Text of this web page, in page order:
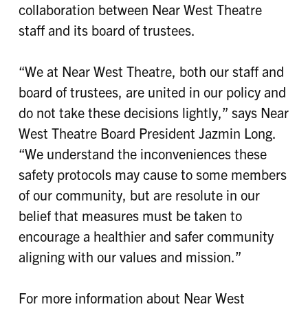
collaboration between Near West Theatre
staff and its board of trustees.
“We at Near West Theatre, both our staff and
board of trustees, are united in our policy and
do not take these decisions lightly,” says Near
West Theatre Board President Jazmin Long.
“We understand the inconveniences these
safety protocols may cause to some members
of our community, but are resolute in our
belief that measures must be taken to
encourage a healthier and safer community
aligning with our values and mission.”
For more information about Near West